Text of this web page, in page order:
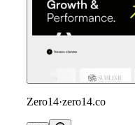
Zero14·zero14.co